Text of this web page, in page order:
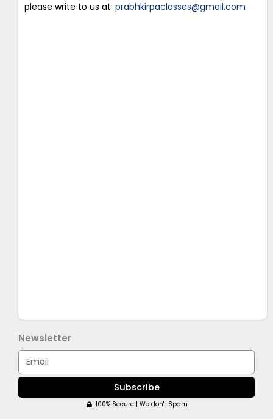
please write to us at: prabhkirpaclasses@gmail.com
Newsletter
Email
Subscribe
100% Secure | We don't Spam